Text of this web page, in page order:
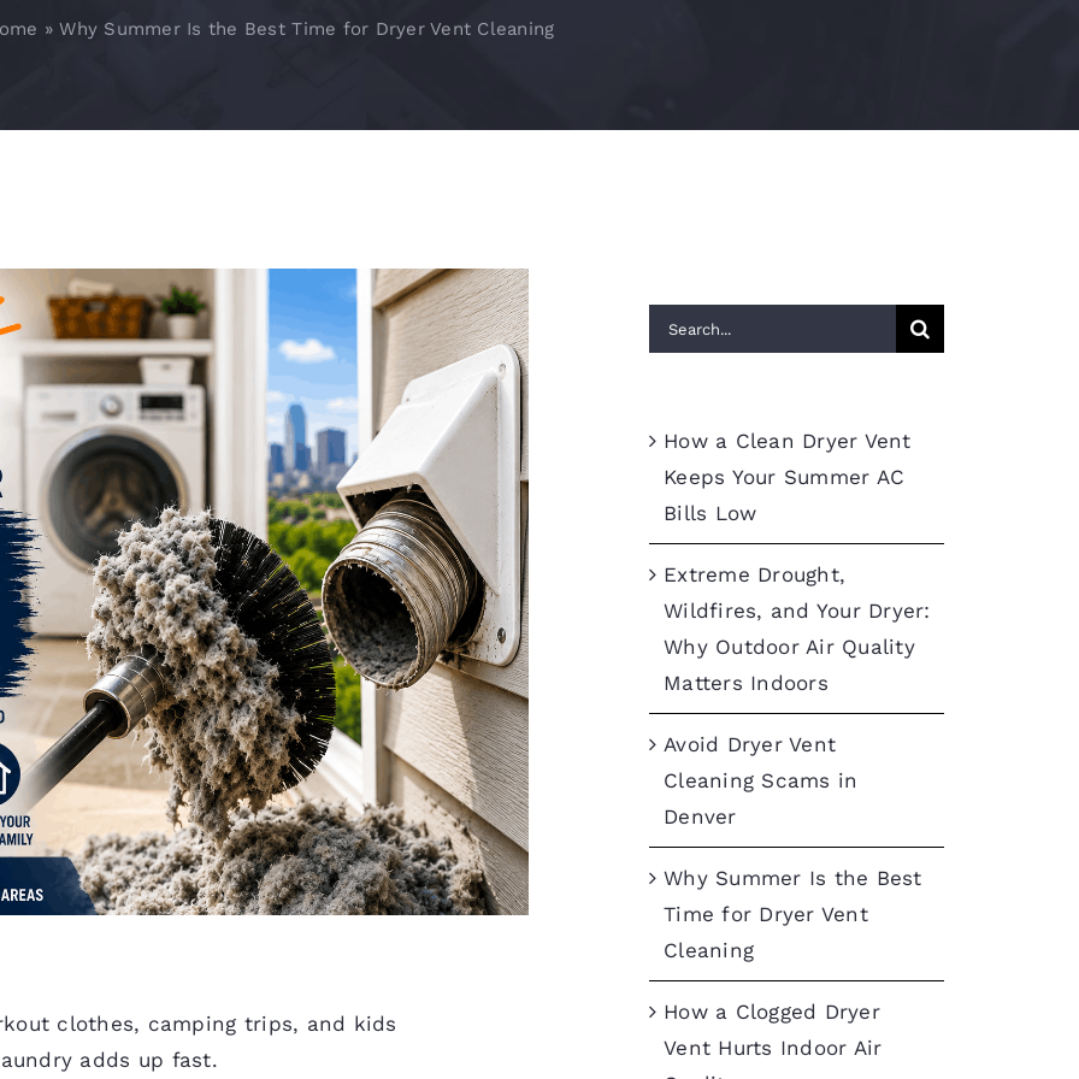
»Why Summer Is the Best Time for Dryer Vent Cleaning
clothes, camping trips, and kids
adds up fast.
Search
for:
How a Clean Dryer Vent
Keeps Your Summer AC
Bills Low
Extreme Drought,
Wildfires, and Your Dryer:
Why Outdoor Air Quality
Matters Indoors
Avoid Dryer Vent
Cleaning Scams in
Denver
Why Summer Is the Best
Time for Dryer Vent
Cleaning
How a Clogged Dryer
Vent Hurts Indoor Air